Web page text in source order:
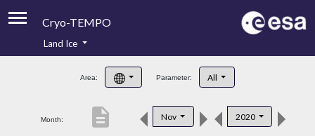
Cryo-TEMPO
Product Handbook
Product Downloads
Land Ice
Area: Parameter: All
Month: Nov 2020
description